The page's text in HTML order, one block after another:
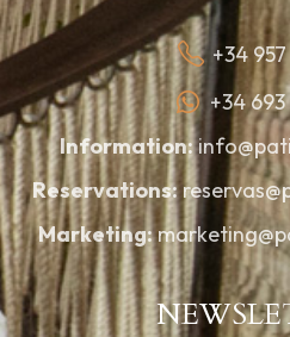
+34
+34
Information:
Reservations:
Marketing: